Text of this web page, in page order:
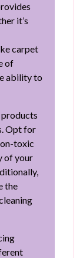
it’s
carpet
of
ability to
products
Opt for
toxic
of your
the